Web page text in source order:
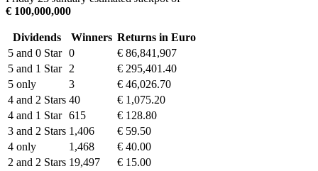
€ 100,000,000
Dividends Winners Returns in Euro
5 and 0 Star 0
€ 86,841,907
5 and 1 Star 2
€ 295,401.40
5 only
3
€ 46,026.70
4 and 2 Stars 40
€ 1,075.20
4 and 1 Star 615
€ 128.80
3 and 2 Stars 1,406
€ 59.50
4 only
1,468
€ 40.00
2 and 2 Stars 19,497
€ 15.00